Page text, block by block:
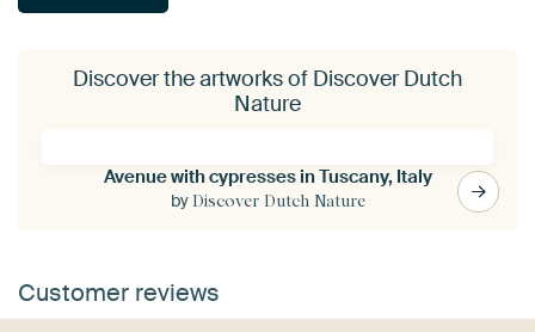
Discover the artworks of Discover Dutch
Nature
Avenue with cypresses in Tuscany, Italy
by Discover Dutch Nature
Customer reviews